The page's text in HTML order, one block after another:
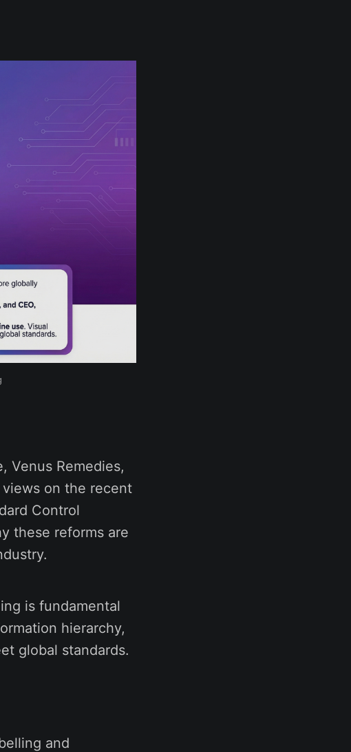
Venus Remedies,
views on the recent
Control
these reforms are
is fundamental
hierarchy,
global standards.
and